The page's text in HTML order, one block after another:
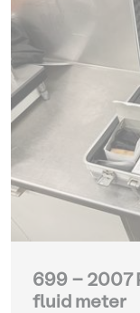
699 - 2007
fluid meter